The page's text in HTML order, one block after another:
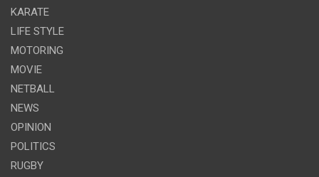
KARATE
LIFE STYLE
MOTORING
MOVIE
NETBALL
NEWS
OPINION
POLITICS
RUGBY